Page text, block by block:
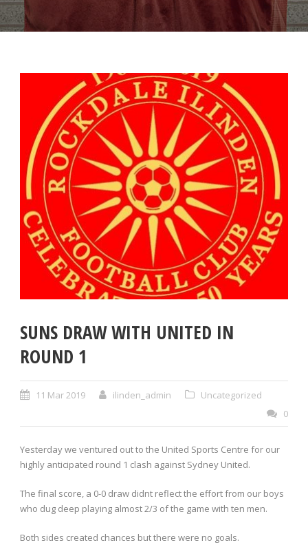
SUNS DRAW WITH UNITED IN
ROUND 1
11 Mar 2019 ilinden_admin
Uncategorized
0
Yesterday we ventured out to the United Sports Centre for our
highly anticipated round 1 clash against Sydney United.
The final score, a 0-0 draw didnt reflect the effort from our boys
who dug deep playing almost 2/3 of the game with ten men.
Both sides created chances but there were no goals.